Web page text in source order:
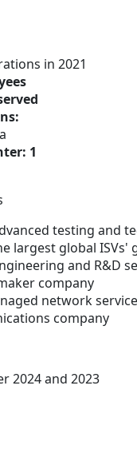
in 2021
1
testing and
largest global ISVs'
and R&D
company
network
company
2024 and 2023